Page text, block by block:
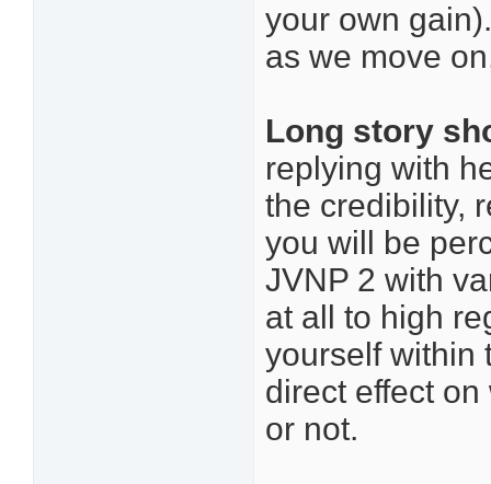
your own
as we move
Long story
replying with
the credibility,
you will be
JVNP 2 with
at all to high
yourself within
direct effect
or not.